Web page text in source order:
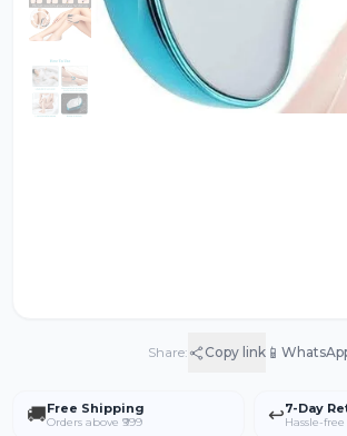
Share: Copy link📱
🚚Free Shipping
Orders above ₹999 ↩️7-Day
Hassle-